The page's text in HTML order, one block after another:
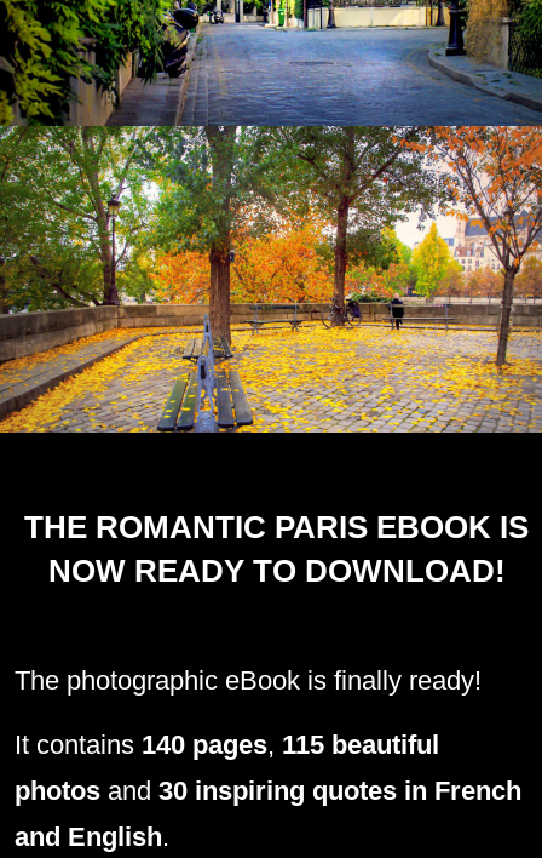
THE ROMANTIC PARIS EBOOK IS
NOW READY TO DOWNLOAD!
The photographic eBook is finally ready!
It contains 140 pages, 115 beautiful
photos and 30 inspiring quotes in French
and English.